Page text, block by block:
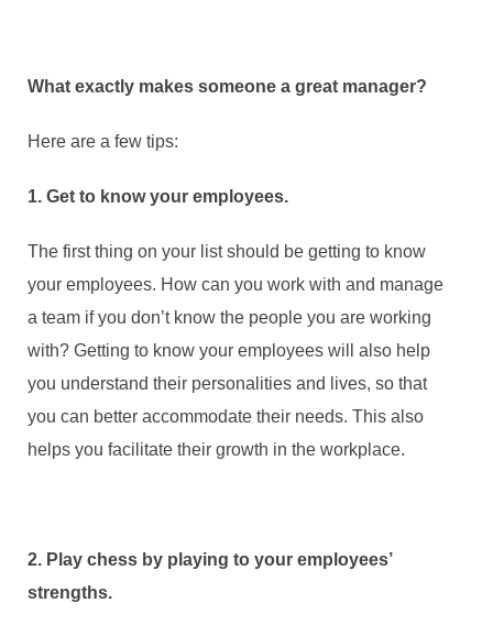
What exactly makes someone a great manager?
Here are a few tips:
1. Get to know your employees.
The first thing on your list should be getting to know
your employees. How can you work with and manage
a team if you don’t know the people you are working
with? Getting to know your employees will also help
you understand their personalities and lives, so that
you can better accommodate their needs. This also
helps you facilitate their growth in the workplace.
2. Play chess by playing to your employees’
strengths.